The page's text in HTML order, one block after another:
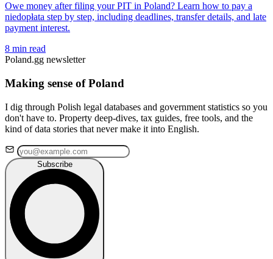
Owe money after filing your PIT in Poland? Learn how to pay a
niedopłata step by step, including deadlines, transfer details, and late
payment interest.
8 min read
Poland.gg newsletter
Making sense of Poland
I dig through Polish legal databases and government statistics so you
don't have to. Property deep-dives, tax guides, free tools, and the
kind of data stories that never make it into English.
Subscribe